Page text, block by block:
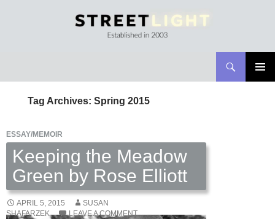
CONTENT
Tag Archives: Spring 2015
ESSAY/MEMOIR
Keeping the Meadow
Green by Rose Elliott
APRIL 5, 2015
SUSAN
SHAFARZEK
LEAVE A COMMENT